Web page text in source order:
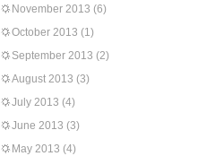
November 2013 (6)
October 2013 (1)
September 2013 (2)
August 2013 (3)
July 2013 (4)
June 2013 (3)
May 2013 (4)